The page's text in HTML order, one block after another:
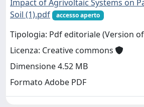
Impact of Agrivoltaic Systems on
Soil (1).pdf
accesso aperto
Tipologia: Pdf editoriale (Version
Licenza: Creative commons
Dimensione 4.52 MB
Formato Adobe PDF